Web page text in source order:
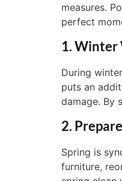
measures.
perfect
1. Winter
During
puts an
damage. By
2.
Spring is
furniture,